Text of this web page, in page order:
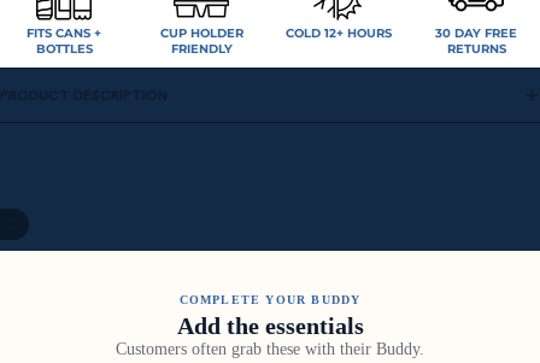
FITS CANS +
BOTTLES
CUP HOLDER
FRIENDLY
COLD 12+ HOURS
30 DAY FREE
RETURNS
PRODUCT DESCRIPTION
COMPLETE YOUR BUDDY
Add the essentials
Customers often grab these with their Buddy.